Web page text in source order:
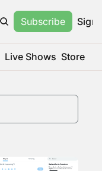
Subscribe Sign
Live Shows Store